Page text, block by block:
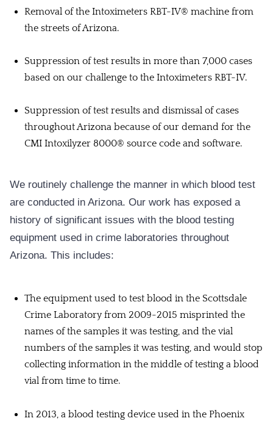
Removal of the Intoximeters RBT-IV® machine from
the streets of Arizona.
Suppression of test results in more than 7,000 cases
based on our challenge to the Intoximeters RBT-IV.
Suppression of test results and dismissal of cases
throughout Arizona because of our demand for the
CMI Intoxilyzer 8000® source code and software.
We routinely challenge the manner in which blood test
are conducted in Arizona. Our work has exposed a
history of significant issues with the blood testing
equipment used in crime laboratories throughout
Arizona. This includes:
The equipment used to test blood in the Scottsdale
Crime Laboratory from 2009-2015 misprinted the
names of the samples it was testing, and the vial
numbers of the samples it was testing, and would stop
collecting information in the middle of testing a blood
vial from time to time.
In 2013, a blood testing device used in the Phoenix